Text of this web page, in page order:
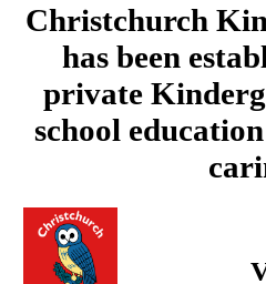
Christchurch
has been
private
school